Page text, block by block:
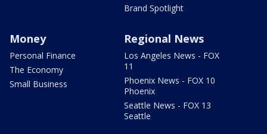
Brand Spotlight
Money
Personal Finance
The Economy
Small Business
Regional News
Los Angeles News - FOX
11
Phoenix News - FOX 10
Phoenix
Seattle News - FOX 13
Seattle